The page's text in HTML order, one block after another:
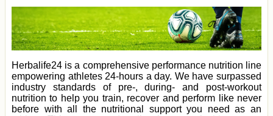
Herbalife24 is a comprehensive performance nutrition line
empowering athletes 24-hours a day. We have surpassed
industry standards of pre-, during- and post-workout
nutrition to help you train, recover and perform like never
before with all the nutritional support you need as an